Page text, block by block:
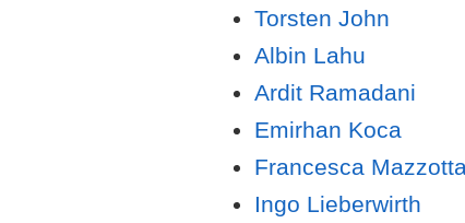
Torsten John
Albin Lahu
Ardit Ramadani
Emirhan Koca
Francesca Mazzotta
Ingo Lieberwirth